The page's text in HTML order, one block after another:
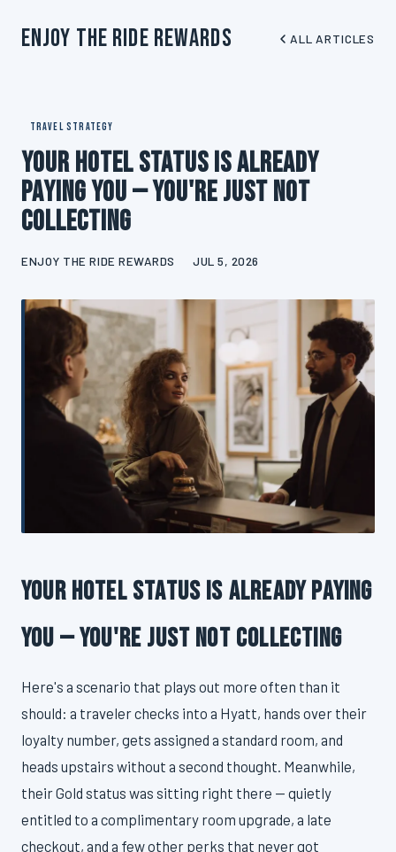
Enjoy The Ride Rewards ALL ARTICLES
TRAVEL STRATEGY
Your Hotel Status Is Already
Paying You — You're Just Not
Collecting
ENJOY THE RIDE REWARDS JUL 5, 2026
Your Hotel Status Is Already Paying
You — You're Just Not Collecting
Here's a scenario that plays out more often than it
should: a traveler checks into a Hyatt, hands over their
loyalty number, gets assigned a standard room, and
heads upstairs without a second thought. Meanwhile,
their Gold status was sitting right there — quietly
entitled to a complimentary room upgrade, a late
checkout, and a few other perks that never got